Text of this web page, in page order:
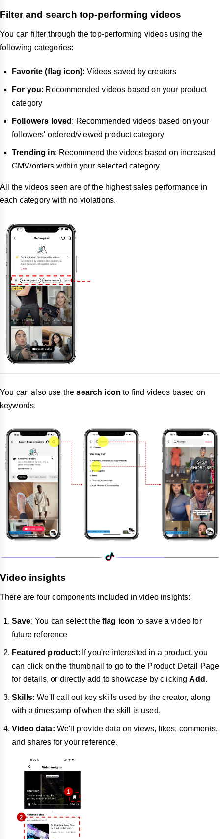
Filter and search top-performing videos
You can filter through the top-performing videos using the
following categories:
Favorite (flag icon): Videos saved by creators
For you: Recommended videos based on your product
category
Followers loved : Recommended videos based on your
followers' ordered/viewed product category
Trending in: Recommend the videos based on increased
GMV/orders within your selected category
All the videos seen are of the highest sales performance in
each category with no violations.
You can also use thesearch iconto find videos based on
keywords.
Video insights
There are four components included in video insights:
Save: You can select theflag icon to save a video for
future reference
Featured product: If you're interested in a product, you
can click on the thumbnail to go to the Product Detail Page
for details, or directly add to showcase by clickingAdd .
Skills:We'll call out key skills used by the creator, along
with a timestamp of when the skill is used.
Video data: We'll provide data on views, likes, comments,
and shares for your reference.